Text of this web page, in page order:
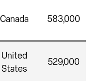
Canada 583,000
United
States
529,000